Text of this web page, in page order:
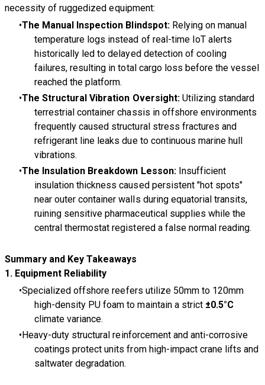
necessity of ruggedized equipment:
The Manual Inspection Blindspot:Relying on manual
temperature logs instead of real-time IoT alerts
historically led to delayed detection of cooling
failures, resulting in total cargo loss before the vessel
reached the platform.
The Structural Vibration Oversight:Utilizing standard
terrestrial container chassis in offshore environments
frequently caused structural stress fractures and
refrigerant line leaks due to continuous marine hull
vibrations.
The Insulation Breakdown Lesson:Insufficient
insulation thickness caused persistent "hot spots"
near outer container walls during equatorial transits,
ruining sensitive pharmaceutical supplies while the
central thermostat registered a false normal reading.
Summary and Key Takeaways
1. Equipment Reliability
Specialized offshore reefers utilize 50mm to 120mm
high-density PU foam to maintain a strict ±0.5°C
climate variance.
Heavy-duty structural reinforcement and anti-corrosive
coatings protect units from high-impact crane lifts and
saltwater degradation.